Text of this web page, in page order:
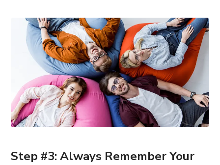
Step #3: Always Remember Your